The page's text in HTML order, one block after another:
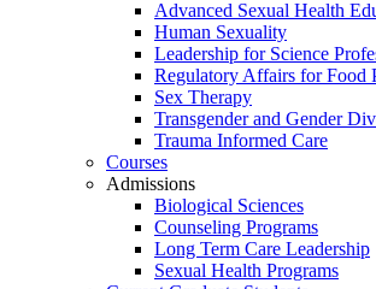
Advanced Sexual Health
Human Sexuality
Leadership for Science
Regulatory Affairs for Food
Sex Therapy
Transgender and Gender
Trauma Informed Care
Courses
Admissions
Biological Sciences
Counseling Programs
Long Term Care Leadership
Sexual Health Programs